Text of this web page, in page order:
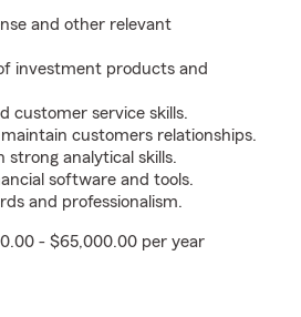
and other relevant
investment products and
customer service skills.
customers relationships.
strong analytical skills.
software and tools.
and professionalism.
- $65,000.00 per year